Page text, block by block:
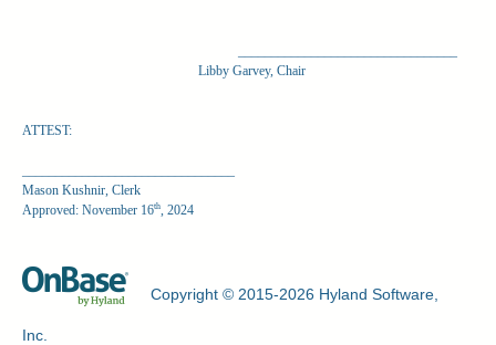
Libby Garvey, Chair
ATTEST:
Mason Kushnir, Clerk
Approved: November 16th , 2024
Copyright © 2015-2026 Hyland Software,
Inc.